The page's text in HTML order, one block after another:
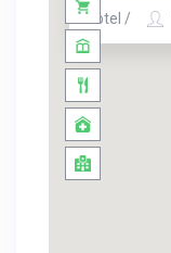
Hotel /